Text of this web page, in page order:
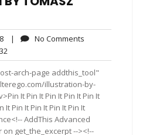
September
13,
2018
| No Comments
arch-page addthis_tool"
illustration-by-
It Pin It Pin It Pin It Pin It
It Pin It Pin It Pin It Pin It
AddThis Advanced
get_the_excerpt --><!--